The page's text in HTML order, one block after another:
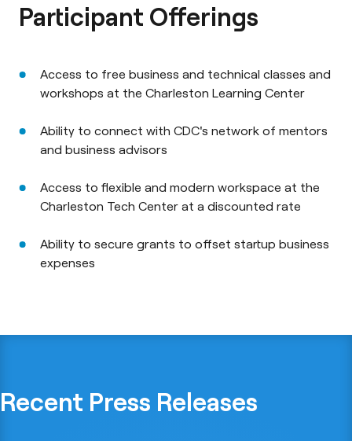
Participant Offerings
Access to free business and technical classes and
workshops at the Charleston Learning Center
Ability to connect with CDC's network of mentors
and business advisors
Access to flexible and modern workspace at the
Charleston Tech Center at a discounted rate
Ability to secure grants to offset startup business
expenses
Recent Press Releases